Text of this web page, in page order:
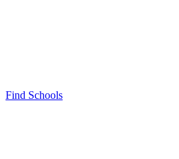
Find Schools